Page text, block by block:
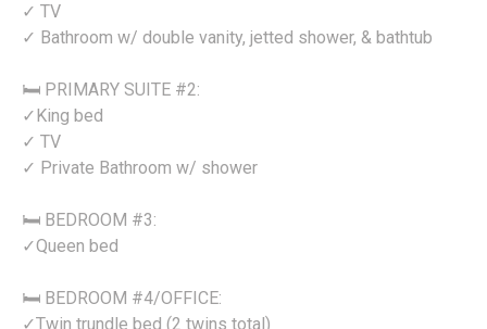
✓ TV
✓ Bathroom w/ double vanity, jetted shower, & bathtub
🛏️ PRIMARY SUITE #2:
✓King bed
✓ TV
✓ Private Bathroom w/ shower
🛏️ BEDROOM #3:
✓Queen bed
🛏️ BEDROOM #4/OFFICE:
✓Twin trundle bed (2 twins total)